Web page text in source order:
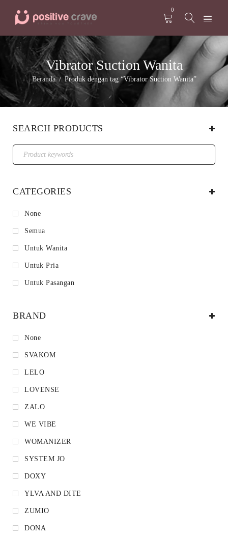
0
Vibrator Suction Wanita
Beranda / Produk dengan tag “Vibrator Suction Wanita”
SEARCH PRODUCTS
CATEGORIES
None
Semua
Untuk Wanita
Untuk Pria
Untuk Pasangan
BRAND
None
SVAKOM
LELO
LOVENSE
ZALO
WE VIBE
WOMANIZER
SYSTEM JO
DOXY
YLVA AND DITE
ZUMIO
DONA